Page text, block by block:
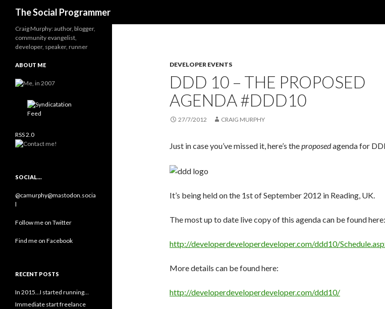
The Social Programmer
DEVELOPER EVENTS
DDD 10 – THE PROPOSED
AGENDA #DDD10
27/7/2012 CRAIG MURPHY
Just in case you’ve missed it, here’s theproposedagenda for
It’s being held on the 1st of September 2012 in Reading, UK.
The most up to date live copy of this agenda can be found here:
http://developerdeveloperdeveloper.com/ddd10/
More details can be found here:
http://developerdeveloperdeveloper.com/ddd10/
Craig Murphy: author, blogger,
community evangelist,
developer, speaker, runner
ABOUT ME
RSS 2.0
SOCIAL…
@camurphy@mastodon.socia
l
Follow me on Twitter
Find me on Facebook
RECENT POSTS
In 2015…I started running…
Immediate start freelance